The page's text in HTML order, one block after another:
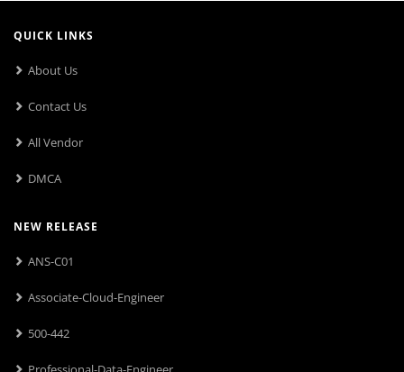
QUICK LINKS
About Us
Contact Us
All Vendor
DMCA
NEW RELEASE
ANS-C01
Associate-Cloud-Engineer
500-442